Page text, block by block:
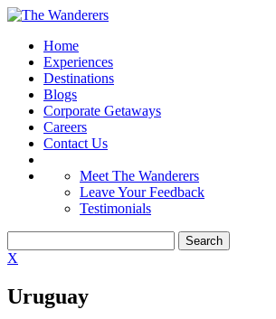
Home
Experiences
Destinations
Blogs
Corporate Getaways
Careers
Contact Us
Meet The Wanderers
Leave Your Feedback
Testimonials
X
Uruguay